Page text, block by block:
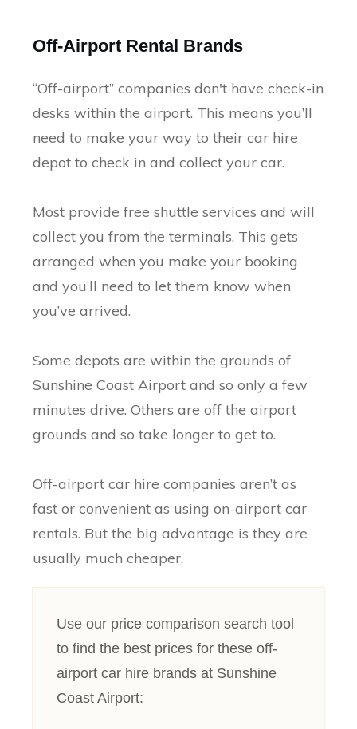
Off-Airport Rental Brands
“Off-airport” companies don't have check-in
desks within the airport. This means you’ll
need to make your way to their car hire
depot to check in and collect your car.
Most provide free shuttle services and will
collect you from the terminals. This gets
arranged when you make your booking
and you’ll need to let them know when
you’ve arrived.
Some depots are within the grounds of
Sunshine Coast Airport and so only a few
minutes drive. Others are off the airport
grounds and so take longer to get to.
Off-airport car hire companies aren’t as
fast or convenient as using on-airport car
rentals. But the big advantage is they are
usually much cheaper.
Use our price comparison search tool
to find the best prices for these off-
airport car hire brands at Sunshine
Coast Airport: